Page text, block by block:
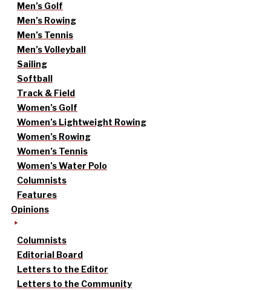
Men’s Golf
Men’s Rowing
Men’s Tennis
Men’s Volleyball
Sailing
Softball
Track & Field
Women’s Golf
Women’s Lightweight Rowing
Women’s Rowing
Women’s Tennis
Women’s Water Polo
Columnists
Features
Opinions
Columnists
Editorial Board
Letters to the Editor
Letters to the Community